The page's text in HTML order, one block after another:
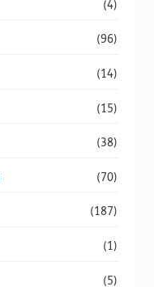
(4)
(96)
(14)
(15)
(38)
(70)
(187)
(1)
(5)